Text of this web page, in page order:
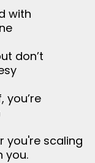
with
don’t
you’re
you're scaling
you.